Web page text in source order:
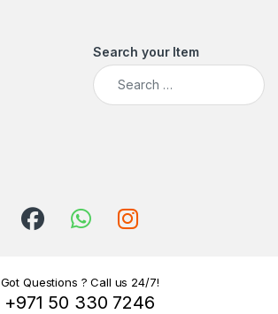
Search your Item
Search for:
Got Questions ? Call us 24/7!
+971 50 330 7246